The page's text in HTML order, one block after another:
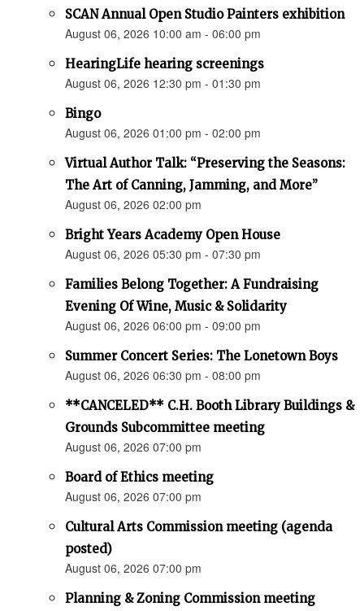
SCAN Annual Open Studio Painters exhibition
August 06, 2026 10:00 am - 06:00 pm
HearingLife hearing screenings
August 06, 2026 12:30 pm - 01:30 pm
Bingo
August 06, 2026 01:00 pm - 02:00 pm
Virtual Author Talk: “Preserving the Seasons:
The Art of Canning, Jamming, and More”
August 06, 2026 02:00 pm
Bright Years Academy Open House
August 06, 2026 05:30 pm - 07:30 pm
Families Belong Together: A Fundraising
Evening Of Wine, Music & Solidarity
August 06, 2026 06:00 pm - 09:00 pm
Summer Concert Series: The Lonetown Boys
August 06, 2026 06:30 pm - 08:00 pm
**CANCELED** C.H. Booth Library Buildings &
Grounds Subcommittee meeting
August 06, 2026 07:00 pm
Board of Ethics meeting
August 06, 2026 07:00 pm
Cultural Arts Commission meeting (agenda
posted)
August 06, 2026 07:00 pm
Planning & Zoning Commission meeting